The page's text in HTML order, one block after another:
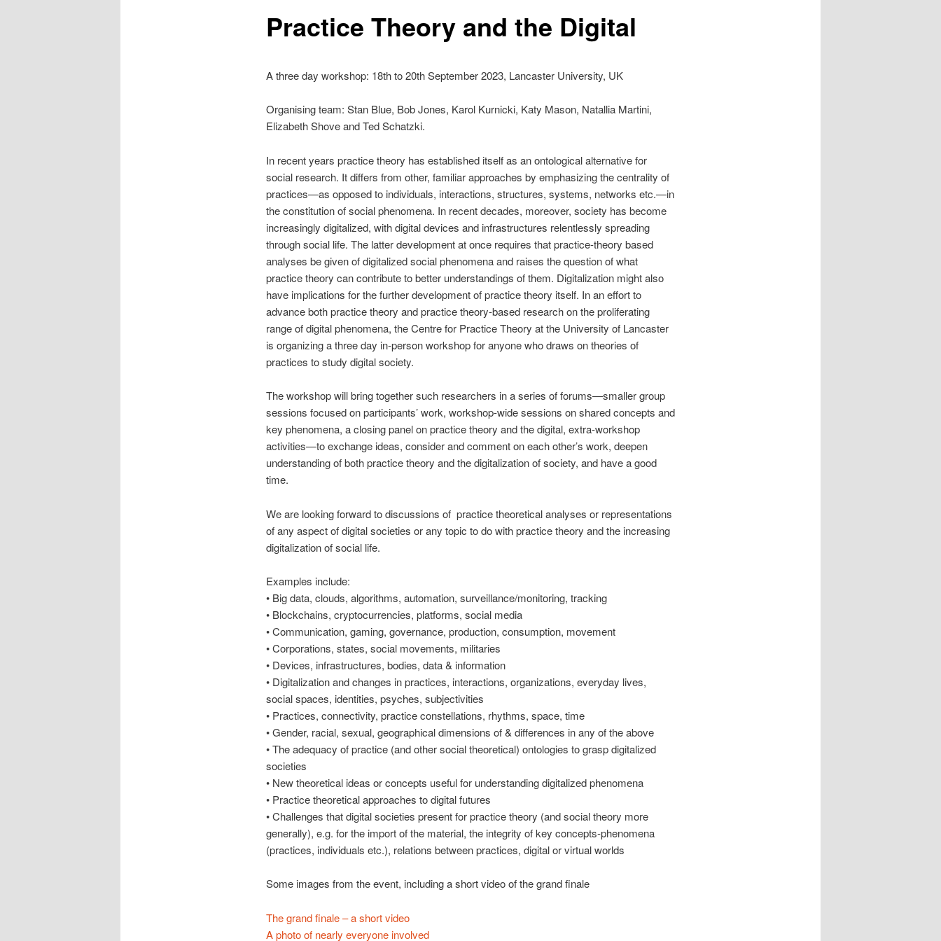
Practice Theory and the Digital
A three day workshop: 18th to 20th September 2023, Lancaster University, UK
Organising team: Stan Blue, Bob Jones, Karol Kurnicki, Katy Mason, Natallia Martini,
Elizabeth Shove and Ted Schatzki.
In recent years practice theory has established itself as an ontological alternative for
social research. It differs from other, familiar approaches by emphasizing the centrality of
practices—as opposed to individuals, interactions, structures, systems, networks etc.—in
the constitution of social phenomena. In recent decades, moreover, society has become
increasingly digitalized, with digital devices and infrastructures relentlessly spreading
through social life. The latter development at once requires that practice-theory based
analyses be given of digitalized social phenomena and raises the question of what
practice theory can contribute to better understandings of them. Digitalization might also
have implications for the further development of practice theory itself. In an effort to
advance both practice theory and practice theory-based research on the proliferating
range of digital phenomena, the Centre for Practice Theory at the University of Lancaster
is organizing a three day in-person workshop for anyone who draws on theories of
practices to study digital society.
The workshop will bring together such researchers in a series of forums—smaller group
sessions focused on participants’ work, workshop-wide sessions on shared concepts and
key phenomena, a closing panel on practice theory and the digital, extra-workshop
activities—to exchange ideas, consider and comment on each other’s work, deepen
understanding of both practice theory and the digitalization of society, and have a good
time.
We are looking forward to discussions of practice theoretical analyses or representations
of any aspect of digital societies or any topic to do with practice theory and the increasing
digitalization of social life.
Examples include:
• Big data, clouds, algorithms, automation, surveillance/monitoring, tracking
• Blockchains, cryptocurrencies, platforms, social media
• Communication, gaming, governance, production, consumption, movement
• Corporations, states, social movements, militaries
• Devices, infrastructures, bodies, data & information
• Digitalization and changes in practices, interactions, organizations, everyday lives,
social spaces, identities, psyches, subjectivities
• Practices, connectivity, practice constellations, rhythms, space, time
• Gender, racial, sexual, geographical dimensions of & differences in any of the above
• The adequacy of practice (and other social theoretical) ontologies to grasp digitalized
societies
• New theoretical ideas or concepts useful for understanding digitalized phenomena
• Practice theoretical approaches to digital futures
• Challenges that digital societies present for practice theory (and social theory more
generally), e.g. for the import of the material, the integrity of key concepts-phenomena
(practices, individuals etc.), relations between practices, digital or virtual worlds
Some images from the event, including a short video of the grand finale
The grand finale – a short video
A photo of nearly everyone involved